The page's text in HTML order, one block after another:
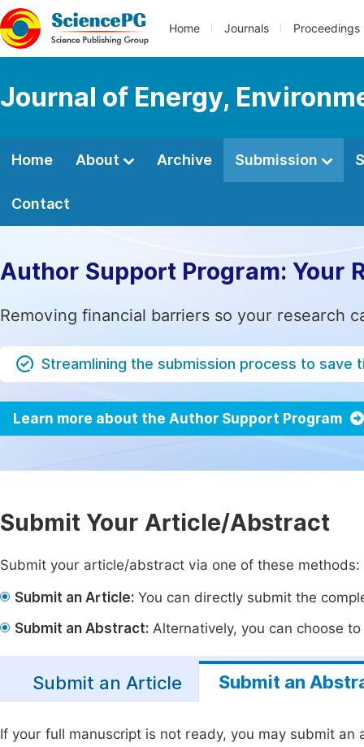
Home Journals Proceedings
Journal of Energy,
Home About Archive Submission
Contact
Author Support Program: Your
Removing financial barriers so your research
Streamlining the submission process to save
Learn more about the Author Support Program
Submit Your Article/Abstract
Submit your article/abstract via one of these methods:
Submit an Article: You can directly submit the
Submit an Abstract: Alternatively, you can choose
Submit an Article Submit an
If your full manuscript is not ready, you may submit an